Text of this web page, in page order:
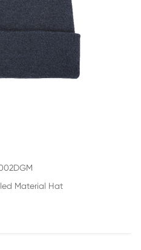
Material Hat